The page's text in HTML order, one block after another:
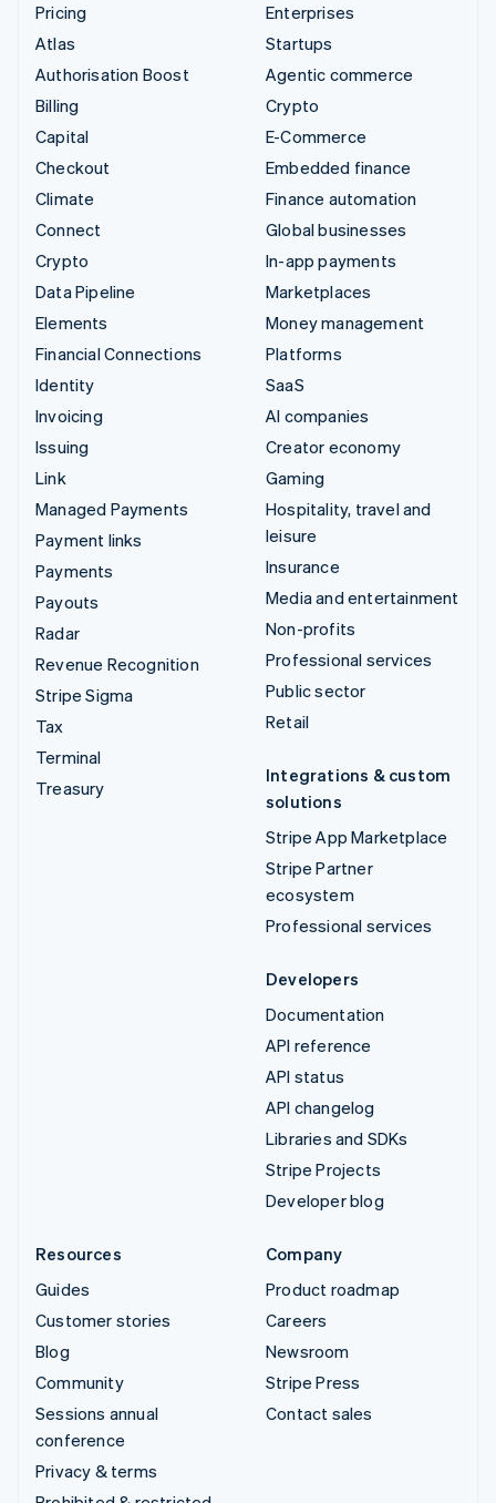
Pricing
Atlas
Authorisation Boost
Billing
Capital
Checkout
Climate
Connect
Crypto
Data Pipeline
Elements
Financial Connections
Identity
Invoicing
Issuing
Link
Managed Payments
Payment links
Payments
Payouts
Radar
Revenue Recognition
Stripe Sigma
Tax
Terminal
Treasury
Enterprises
Startups
Agentic commerce
Crypto
E-Commerce
Embedded finance
Finance automation
Global businesses
In-app payments
Marketplaces
Money management
Platforms
SaaS
AI companies
Creator economy
Gaming
Hospitality, travel and
leisure
Insurance
Media and entertainment
Non-profits
Professional services
Public sector
Retail
Integrations & custom
solutions
Stripe App Marketplace
Stripe Partner
ecosystem
Professional services
Developers
Documentation
API reference
API status
API changelog
Libraries and SDKs
Stripe Projects
Developer blog
Resources
Guides
Customer stories
Blog
Community
Sessions annual
conference
Privacy & terms
Company
Product roadmap
Careers
Newsroom
Stripe Press
Contact sales